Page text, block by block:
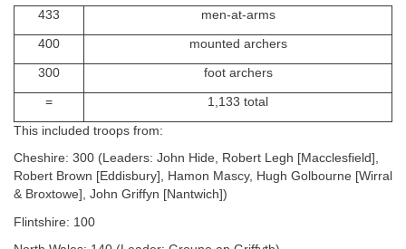
433 men-at-arms
400 mounted archers
300 foot archers
= 1,133 total
This included troops from:
Cheshire: 300 (Leaders: John Hide, Robert Legh [Macclesfield],
Robert Brown [Eddisbury], Hamon Mascy, Hugh Golbourne [Wirral
& Broxtowe], John Griffyn [Nantwich])
Flintshire: 100